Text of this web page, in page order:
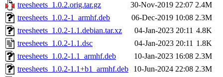
treesheets_1.0.2.orig.tar.gz
30-Nov-2019 22:07 2.4M
treesheets_1.0.2-1_armhf.deb
06-Dec-2019 10:08 2.3M
treesheets_1.0.2-1.1.debian.tar.xz
04-Jan-2023 20:11 4.8K
treesheets_1.0.2-1.1.dsc
04-Jan-2023 20:11 1.8K
treesheets_1.0.2-1.1_armhf.deb
10-Jan-2023 16:08 2.3M
treesheets_1.0.2-1.1+b1_armhf.deb
10-Jun-2024 22:08 2.3M